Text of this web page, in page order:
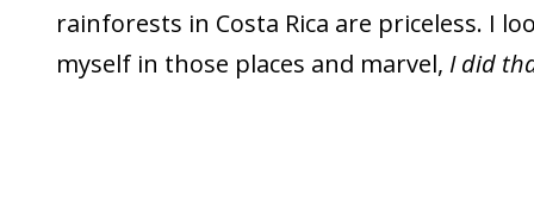
rainforests in Costa Rica are priceless. I
myself in those places and marvel, I did